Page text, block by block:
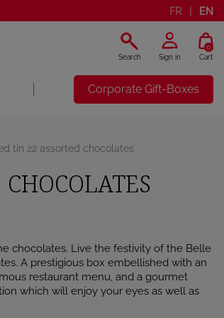
FR EN
Search Sign in Cart
0
Corporate Gift-Boxes
tin 22 assorted chocolates
chocolates. Live the festivity of the Belle
A prestigious box embellished with an
restaurant menu, and a gourmet
which will enjoy your eyes as well as